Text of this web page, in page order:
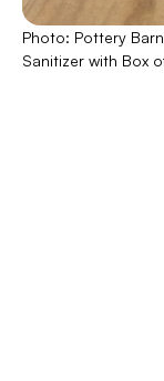
Photo: Pottery
Sanitizer with Box